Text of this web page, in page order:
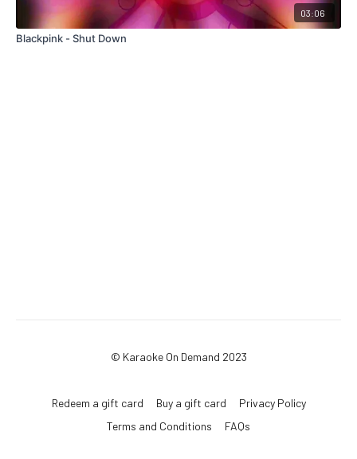
03:06
Blackpink - Shut Down
© Karaoke On Demand 2023
Redeem a gift card Buy a gift card
Privacy Policy
Terms and Conditions
FAQs